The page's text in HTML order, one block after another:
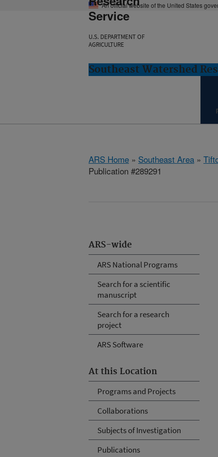
An official website of the United States
Service
U.S. DEPARTMENT OF
AGRICULTURE
Southeast Watershed
ARS Home » Southeast Area »
Publication #289291
ARS-wide
ARS National Programs
Search for a scientific
manuscript
Search for a research
project
ARS Software
At this Location
Programs and Projects
Collaborations
Subjects of Investigation
Publications